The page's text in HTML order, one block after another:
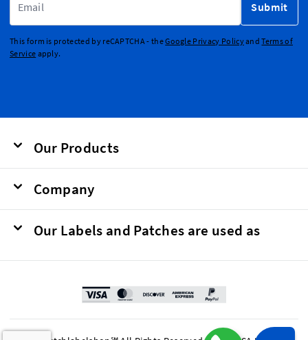
Submit
This form is protected by reCAPTCHA - theGoogle Privacy PolicyandTerms of
Service apply.
Our Products
Company
Our Labels and Patches are used as